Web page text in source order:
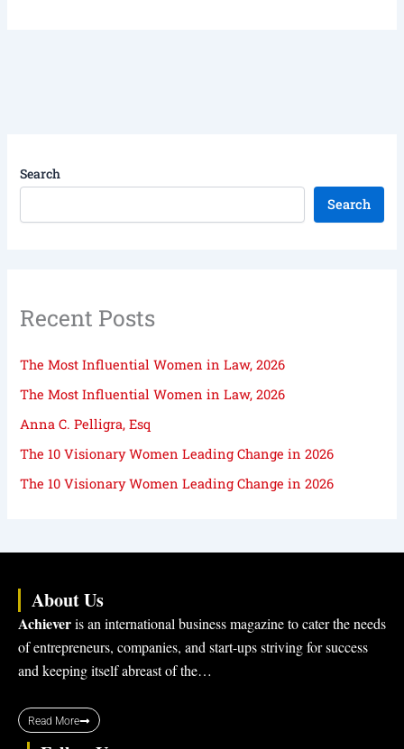
Search
Search
Recent Posts
The Most Influential Women in Law, 2026
The Most Influential Women in Law, 2026
Anna C. Pelligra, Esq
The 10 Visionary Women Leading Change in 2026
The 10 Visionary Women Leading Change in 2026
About Us
Achieveris an international business magazine to cater the needs
of entrepreneurs, companies, and start-ups striving for success
and keeping itself abreast of the…
Read More